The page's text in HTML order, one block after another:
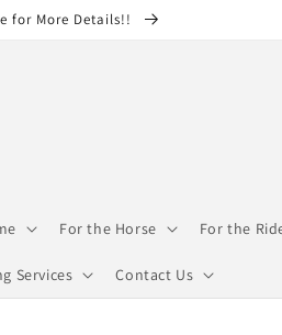
for More Details!!
For the Horse For the
Services Contact Us